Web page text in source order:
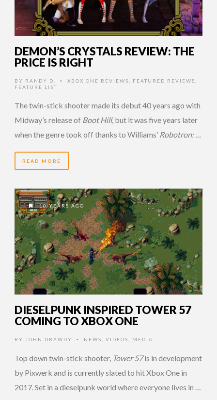
DEMON’S CRYSTALS REVIEW: THE
PRICE IS RIGHT
BY RANDY D. • XBOX ONE REVIEWS FEATURED REVIEWS
FEATURE LIST
The twin-stick shooter made its debut 40 years ago with
Midway’s release of Boot Hill, but it was five years later
when the genre took off thanks to Williams’ Robotron: …
READ MORE
10 YEARS AGO
DIESELPUNK INSPIRED TOWER 57
COMING TO XBOX ONE
BY JOHN DRAWDY • NEWS VIDEOS MEDIA
Top down twin-stick shooter, Tower 57is in development
by Pixwerk and is currently slated to hit Xbox One in
2017. Set in a dieselpunk world where everyone lives in …